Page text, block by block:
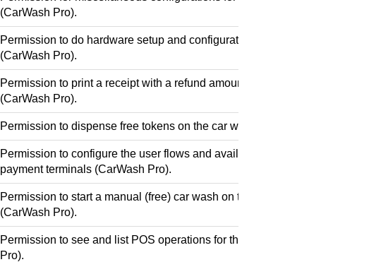
(CarWash Pro).
Permission to do hardware setup and configuration for the car wash
(CarWash Pro).
Permission to print a receipt with a refund amount on the car wash payment
(CarWash Pro).
Permission to dispense free tokens on the car wash payment terminals
Permission to configure the user flows and available purchases/prices for
payment terminals (CarWash Pro).
Permission to start a manual (free) car wash on the car wash payment
(CarWash Pro).
Permission to see and list POS operations for the car wash payment
Pro).